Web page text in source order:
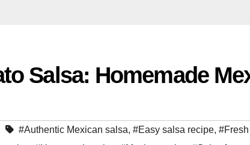
Salsa: Homemade
#Authentic Mexican salsa, #Easy salsa recipe,